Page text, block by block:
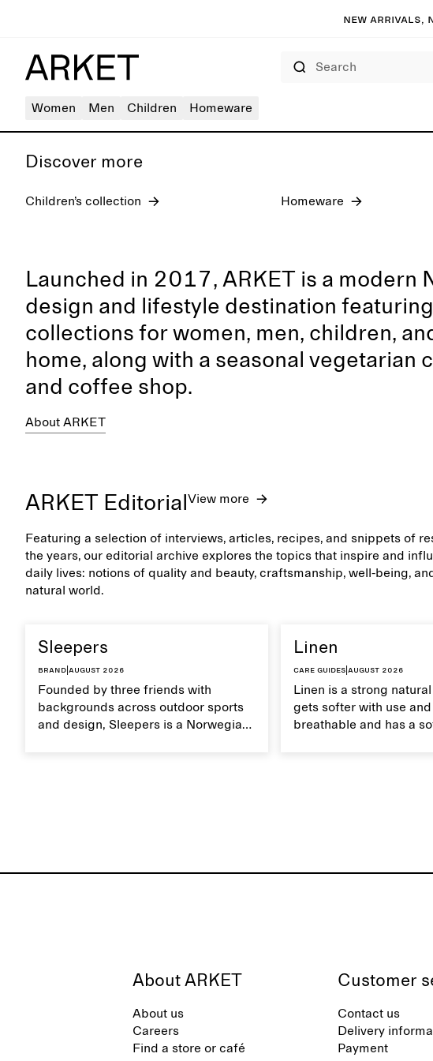
New arrivals,
Women Men Children Homeware
Discover more
Children’s collection Homeware
Launched in 2017, ARKET is a modern
design and lifestyle destination featuring
collections for women, men, children,
home, along with a seasonal vegetarian
and coffee shop.
About ARKET
ARKET Editorial View more
Featuring a selection of interviews, articles, recipes, and snippets of
the years, our editorial archive explores the topics that inspire and
daily lives: notions of quality and beauty, craftsmanship, well-being,
natural world.
Sleepers
Brand August 2026
Founded by three friends with
backgrounds across outdoor sports
and design, Sleepers is a Norwegian
Linen
Care guides August 2026
Linen is a strong
gets softer with use and
breathable and has a
About ARKET
About us
Careers
Find a store or café
Customer
Contact us
Delivery
Payment